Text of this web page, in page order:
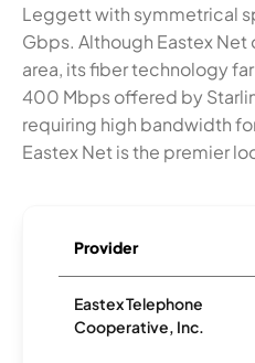
Leggett with symmetrical
Gbps. Although Eastex Net
area, its fiber technology
400 Mbps offered by
requiring high bandwidth
Eastex Net is the premier
Provider
Eastex Telephone
Cooperative, Inc.